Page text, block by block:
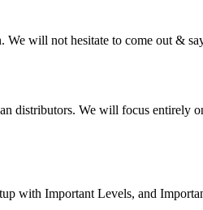
will not hesitate to come out &
distributors. We will focus entirely
with Important Levels, and